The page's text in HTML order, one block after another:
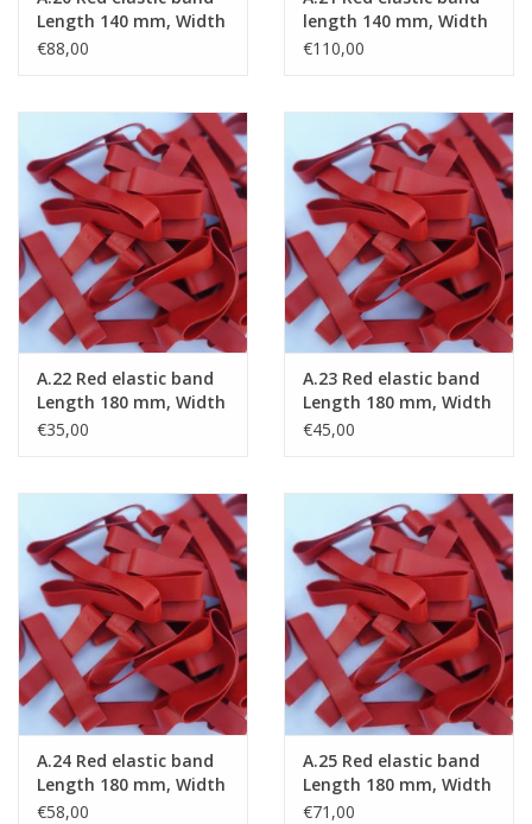
Length 140 mm, Width
15 mm
€88,00
length 140 mm, Width
20 mm
€110,00
A.22 Red elastic band
Length 180 mm, Width
2 mm
€35,00
A.23 Red elastic band
Length 180 mm, Width
4 mm
€45,00
A.24 Red elastic band
Length 180 mm, Width
6 mm
€58,00
A.25 Red elastic band
Length 180 mm, Width
8 mm
€71,00